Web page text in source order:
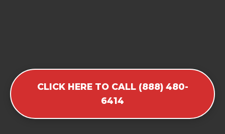
CLICK HERE TO CALL (888) 480-
6414